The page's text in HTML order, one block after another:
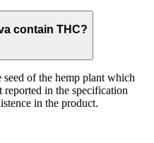
contain THC?
of the hemp plant which
in the specification
in the product.